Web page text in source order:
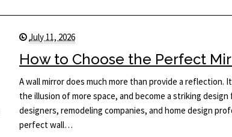
July 11, 2026
How to Choose the Perfect
A wall mirror does much more than provide a reflection.
the illusion of more space, and become a striking
designers, remodeling companies, and home design
perfect wall…